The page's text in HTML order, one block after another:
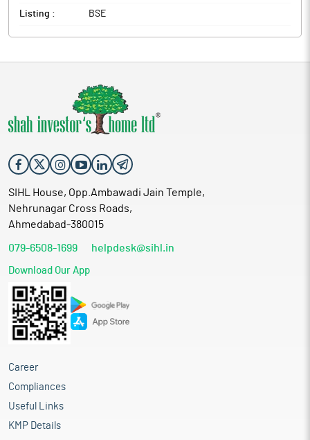
Listing : BSE
SIHL House, Opp.Ambawadi Jain Temple,
Nehrunagar Cross Roads,
Ahmedabad-380015
079-6508-1699 helpdesk@sihl.in
Download Our App
Career
Compliances
Useful Links
KMP Details